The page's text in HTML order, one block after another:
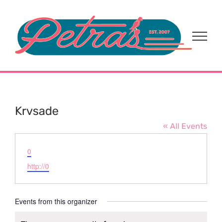
content
Krvsade
« All Events
Email
0
Website
http://0
Events from this organizer